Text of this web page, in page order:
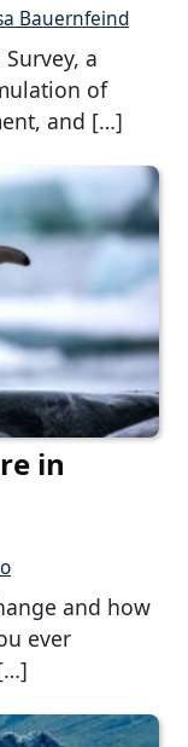
Bauernfeind
a
of
and […]
in
and how
ever